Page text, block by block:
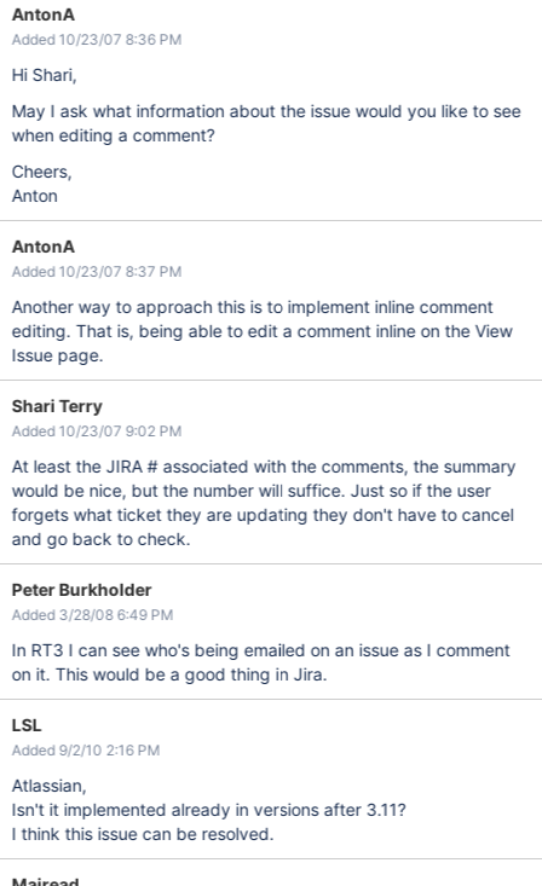
AntonA
Added 10/23/07 8:36 PM
Hi Shari,
May I ask what information about the issue would you like to see
when editing a comment?
Cheers,
Anton
AntonA
Added 10/23/07 8:37 PM
Another way to approach this is to implement inline comment
editing. That is, being able to edit a comment inline on the View
Issue page.
Shari Terry
Added 10/23/07 9:02 PM
At least the JIRA # associated with the comments, the summary
would be nice, but the number will suffice. Just so if the user
forgets what ticket they are updating they don't have to cancel
and go back to check.
Peter Burkholder
Added 3/28/08 6:49 PM
In RT3 I can see who's being emailed on an issue as I comment
on it. This would be a good thing in Jira.
LSL
Added 9/2/10 2:16 PM
Atlassian,
Isn't it implemented already in versions after 3.11?
I think this issue can be resolved.